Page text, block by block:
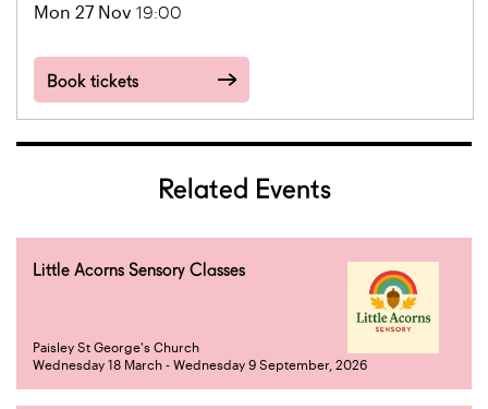
Mon 27 Nov 19:00
Book tickets
Related Events
Little Acorns Sensory Classes
Paisley St George's Church
Wednesday 18 March - Wednesday 9 September, 2026